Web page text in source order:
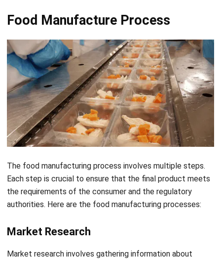
Thefood manufacturing processinvolves multiple steps.
Each step is crucial to ensure that the final product meets
the requirements of the consumer and the regulatory
authorities. Here are the food manufacturing processes:
Market Research
consumer preferences, market trends, and competition to
identify opportunities and potential challenges.